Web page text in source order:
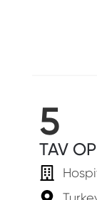
5
TAV